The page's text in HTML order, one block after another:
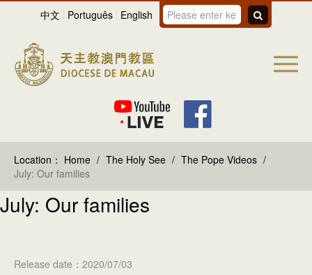
中文 Português English
Location： Home / The Holy See / The Pope Videos /
July: Our families
July: Our families
Release date：2020/07/03